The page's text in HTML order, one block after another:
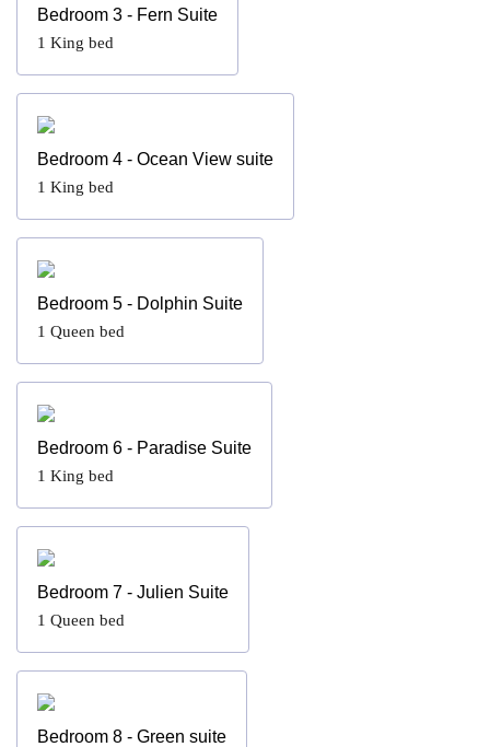
Bedroom 3 - Fern Suite
1 King bed
Bedroom 4 - Ocean View suite
1 King bed
Bedroom 5 - Dolphin Suite
1 Queen bed
Bedroom 6 - Paradise Suite
1 King bed
Bedroom 7 - Julien Suite
1 Queen bed
Bedroom 8 - Green suite